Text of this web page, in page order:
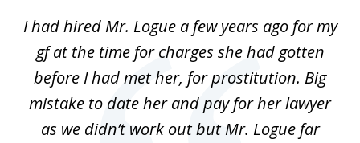
3I had hired Mr. Logue a few years ago for my
gf at the time for charges she had gotten
before I had met her, for prostitution. Big
mistake to date her and pay for her lawyer
as we didn’t work out but Mr. Logue far